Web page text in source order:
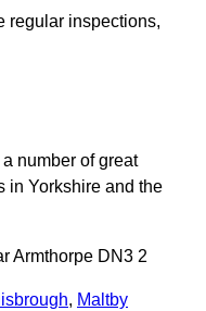
regular inspections,
number of great
in Yorkshire and the
Armthorpe DN3 2
, Maltby